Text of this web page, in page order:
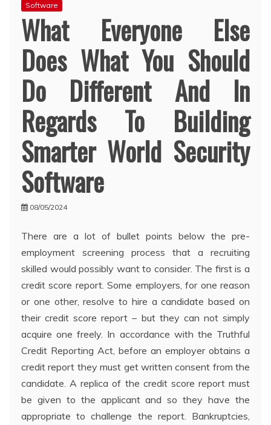
Software
What Everyone Else
Does What You Should
Do Different And In
Regards To Building
Smarter World Security
Software
08/05/2024
There are a lot of bullet points below the pre-
employment screening process that a recruiting
skilled would possibly want to consider. The first is a
credit score report. Some employers, for one reason
or one other, resolve to hire a candidate based on
their credit score report – but they can not simply
acquire one freely. In accordance with the Truthful
Credit Reporting Act, before an employer obtains a
credit report they must get written consent from the
candidate. A replica of the credit score report must
be given to the applicant and so they have the
appropriate to challenge the report. Bankruptcies,